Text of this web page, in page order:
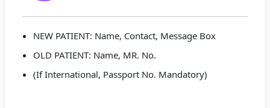
NEW PATIENT: Name, Contact, Message Box
OLD PATIENT: Name, MR. No.
(If International, Passport No. Mandatory)